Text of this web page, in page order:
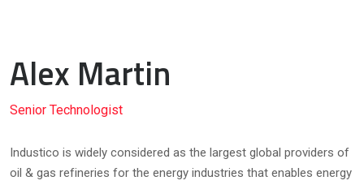
Alex Martin
Senior Technologist
Industico is widely considered as the largest global providers of
oil & gas refineries for the energy industries that enables energy